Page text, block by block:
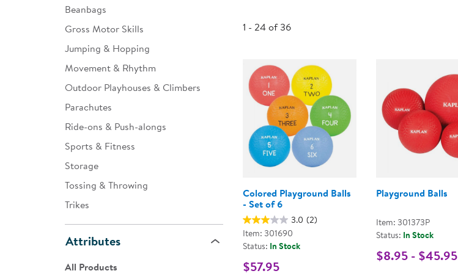
Infant & Toddler
Developmental Support
Curriculum
Assessments & Evaluations
Books
Clearance
Beanbags
Gross Motor Skills
Jumping & Hopping
Movement & Rhythm
Outdoor Playhouses & Climbers
Parachutes
Ride-ons & Push-alongs
Sports & Fitness
Storage
Tossing & Throwing
Trikes
Attributes
All Products
1 - 24 of 36
Colored Playground Balls
- Set of 6
3.0 (2)
Item: 301690
Status: In Stock
$57.95
Playground Balls
Item: 301373P
Status: In Stock
$8.95 - $45.95